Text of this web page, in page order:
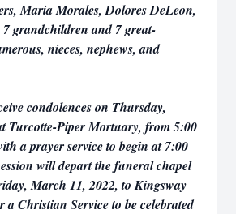
Maria Morales, Dolores DeLeon,
grandchildren and 7 great-
nieces, nephews, and
condolences on Thursday,
Turcotte-Piper Mortuary, from 5:00
a prayer service to begin at 7:00
will depart the funeral chapel
March 11, 2022, to Kingsway
Christian Service to be celebrated